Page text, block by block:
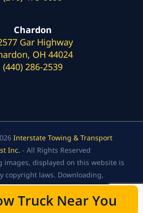
Truck Near You
Chardon
Gar Highway
OH 44024
(440) 286-2539
Interstate Towing & Transport
Inc. - All Rights Reserved
images, displayed on this website is
copyright laws. Downloading,
or reproduction of the
website is strictly prohibited.
Truck Near You